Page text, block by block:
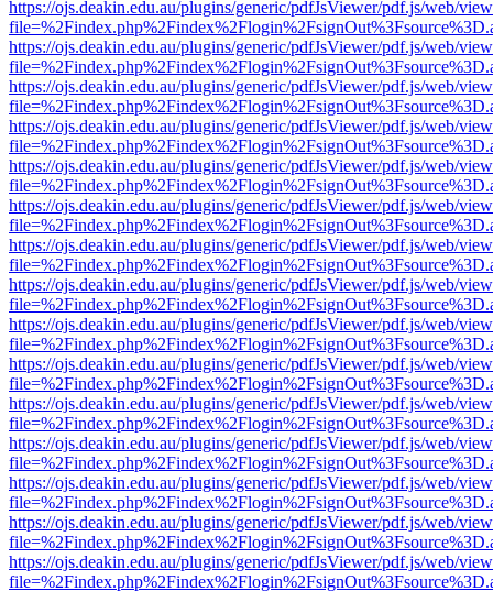
https://ojs.deakin.edu.au/plugins/generic/pdfJsViewer/pdf.js/web/
https://ojs.deakin.edu.au/plugins/generic/pdfJsViewer/pdf.js/web/
https://ojs.deakin.edu.au/plugins/generic/pdfJsViewer/pdf.js/web/
https://ojs.deakin.edu.au/plugins/generic/pdfJsViewer/pdf.js/web/
https://ojs.deakin.edu.au/plugins/generic/pdfJsViewer/pdf.js/web/
https://ojs.deakin.edu.au/plugins/generic/pdfJsViewer/pdf.js/web/
https://ojs.deakin.edu.au/plugins/generic/pdfJsViewer/pdf.js/web/
https://ojs.deakin.edu.au/plugins/generic/pdfJsViewer/pdf.js/web/
https://ojs.deakin.edu.au/plugins/generic/pdfJsViewer/pdf.js/web/
https://ojs.deakin.edu.au/plugins/generic/pdfJsViewer/pdf.js/web/
https://ojs.deakin.edu.au/plugins/generic/pdfJsViewer/pdf.js/web/
https://ojs.deakin.edu.au/plugins/generic/pdfJsViewer/pdf.js/web/
https://ojs.deakin.edu.au/plugins/generic/pdfJsViewer/pdf.js/web/
https://ojs.deakin.edu.au/plugins/generic/pdfJsViewer/pdf.js/web/
https://ojs.deakin.edu.au/plugins/generic/pdfJsViewer/pdf.js/web/